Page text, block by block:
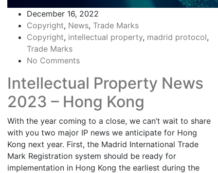
December 16, 2022
Copyright, News, Trade Marks
Copyright, intellectual property, madrid protocol,
Trade Marks
No Comments
Intellectual Property News
2023 – Hong Kong
With the year coming to a close, we can’t wait to share
with you two major IP news we anticipate for Hong
Kong next year. First, the Madrid International Trade
Mark Registration system should be ready for
implementation in Hong Kong the earliest during the